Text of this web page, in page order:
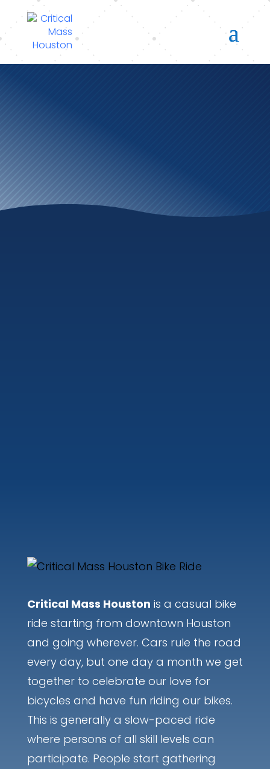
Critical Mass Houston is a casual bike
ride starting from downtown Houston
and going wherever. Cars rule the road
every day, but one day a month we get
together to celebrate our love for
bicycles and have fun riding our bikes.
This is generally a slow-paced ride
where persons of all skill levels can
participate. People start gathering